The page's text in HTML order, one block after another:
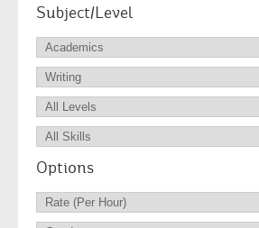
Subject/Level
Options